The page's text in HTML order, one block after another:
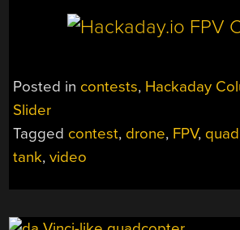
Posted in contests, Hackaday
Slider
Tagged contest, drone, FPV, quad
tank,video